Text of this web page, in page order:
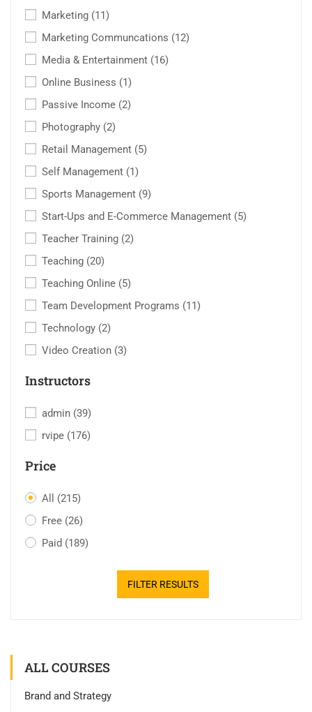
Marketing (11)
Marketing Communcations (12)
Media & Entertainment (16)
Online Business (1)
Passive Income (2)
Photography (2)
Retail Management (5)
Self Management (1)
Sports Management (9)
Start-Ups and E-Commerce Management (5)
Teacher Training (2)
Teaching (20)
Teaching Online (5)
Team Development Programs (11)
Technology (2)
Video Creation (3)
Instructors
admin (39)
rvipe (176)
Price
All (215)
Free (26)
Paid (189)
FILTER RESULTS
ALL COURSES
Brand and Strategy